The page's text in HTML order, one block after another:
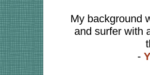
My background
and surfer with
-